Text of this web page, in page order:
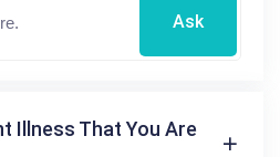
Ask
Illness That You Are